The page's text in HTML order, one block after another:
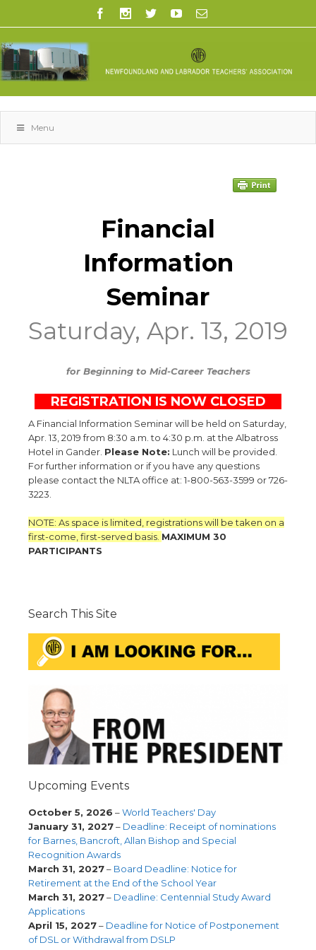
Menu
Financial
Information
Seminar
Saturday, Apr. 13, 2019
for Beginning to Mid-Career Teachers
REGISTRATION IS NOW CLOSED
A Financial Information Seminar will be held on Saturday,
Apr. 13, 2019 from 8:30 a.m. to 4:30 p.m. at the Albatross
Hotel in Gander. Please Note: Lunch will be provided.
For further information or if you have any questions
please contact the NLTA office at: 1-800-563-3599 or 726-
3223.
NOTE: As space is limited, registrations will be taken on a
first-come, first-served basis. MAXIMUM 30
PARTICIPANTS
Search This Site
Upcoming Events
October 5, 2026 –World Teachers' Day
January 31, 2027– Deadline: Receipt of nominations
for Barnes, Bancroft, Allan Bishop and Special
Recognition Awards
March 31, 2027– Board Deadline: Notice for
Retirement at the End of the School Year
March 31, 2027– Deadline: Centennial Study Award
Applications
April 15, 2027– Deadline for Notice of Postponement
of DSL or Withdrawal from DSLP